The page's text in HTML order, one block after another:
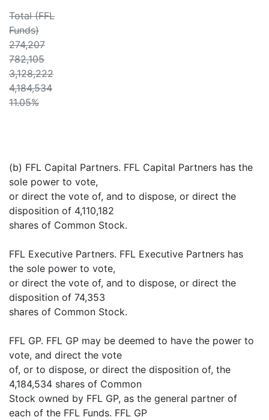
Total (FFL
Funds)
274,207
782,105
3,128,222
4,184,534
11.05%
(b) FFL Capital Partners. FFL Capital Partners has the
sole power to vote,
or direct the vote of, and to dispose, or direct the
disposition of 4,110,182
shares of Common Stock.
FFL Executive Partners. FFL Executive Partners has
the sole power to vote,
or direct the vote of, and to dispose, or direct the
disposition of 74,353
shares of Common Stock.
FFL GP. FFL GP may be deemed to have the power to
vote, and direct the vote
of, or to dispose, or direct the disposition of, the
4,184,534 shares of Common
Stock owned by FFL GP, as the general partner of
each of the FFL Funds. FFL GP